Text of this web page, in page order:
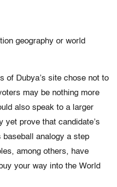
geography or world
of Dubya’s site chose not to
may be nothing more
also speak to a larger
prove that candidate’s
baseball analogy a step
among others, have
your way into the World